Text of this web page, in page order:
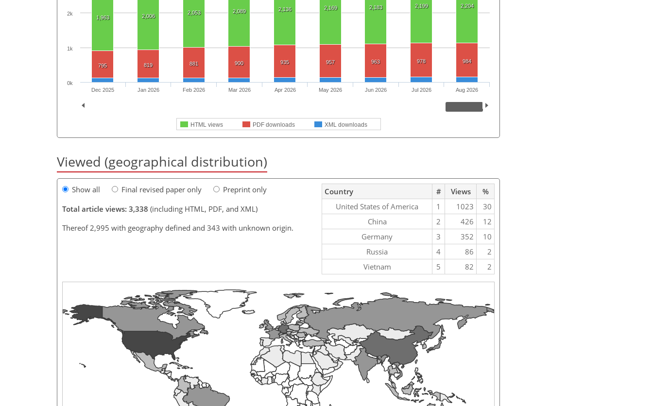
1,963 2,006
2,053 2,089 2,136 2,169 2,183 2,199 2,204
795 819 881 900 935 957 963 978 984
HTML views PDF downloads XML downloads
Dec 2025 Jan 2026 Feb 2026 Mar 2026 Apr 2026 May 2026 Jun 2026 Jul 2026 Aug 2026
0k
1k
2k
Viewed (geographical distribution)
Show all Final revised paper only
Preprint only
Total article views: 3,338 (including HTML, PDF, and XML)
Thereof 2,995 with geography defined and 343 with unknown origin.
Country # Views
%
United States of America
1 1023
30
China
2 426
12
Germany
3 352
10
Russia
4 86
2
Vietnam
5 82 2